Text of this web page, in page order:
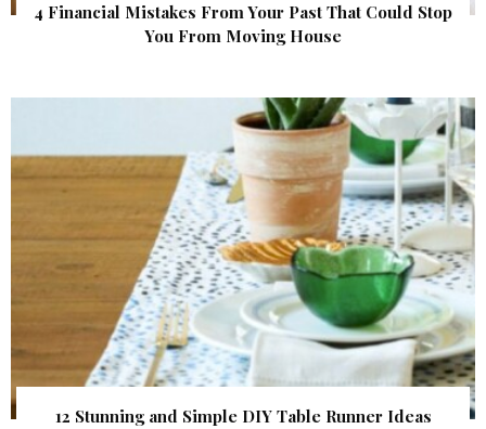
4 Financial Mistakes From Your Past That Could Stop
You From Moving House
12 Stunning and Simple DIY Table Runner Ideas